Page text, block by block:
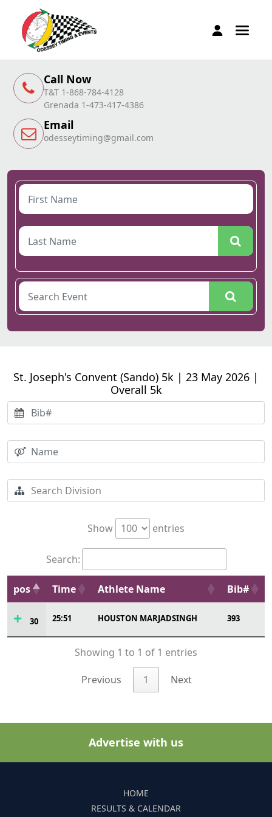
Call Now
T&T 1-868-784-4128
Grenada 1-473-417-4386
Email
odesseytiming@gmail.com
St. Joseph's Convent (Sando) 5k | 23 May 2026 |
Overall 5k
Show entries
Search:
pos Time Athlete Name Bib#
30 25:51 HOUSTON MARJADSINGH 393
Showing 1 to 1 of 1 entries
Previous 1 Next
Advertise with us
HOME
RESULTS & CALENDAR